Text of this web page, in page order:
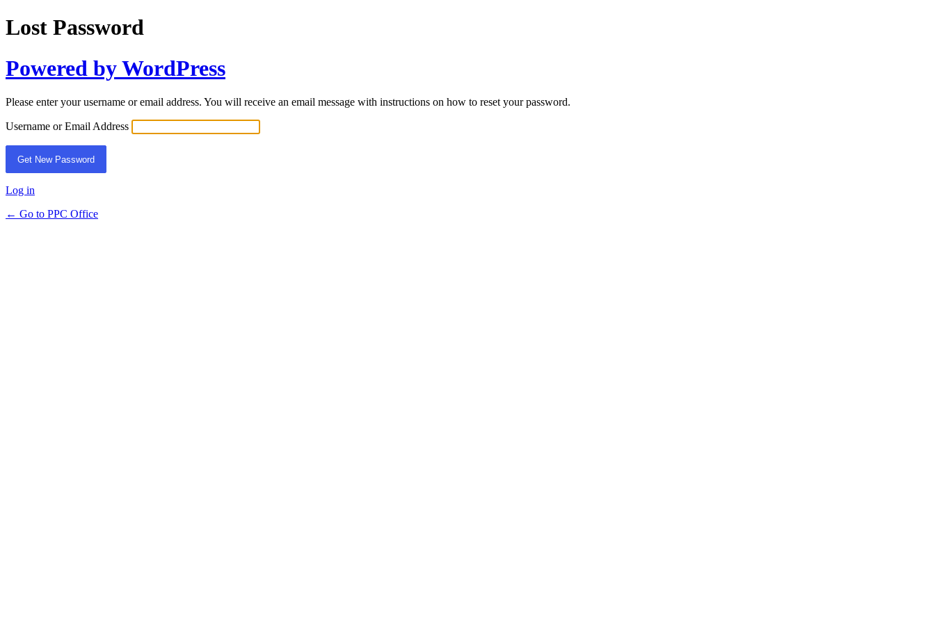
Lost Password
Powered by WordPress
Please enter your username or email address. You will receive an email message with instructions on how to reset your password.
Username or Email Address
Log in
← Go to PPC Office